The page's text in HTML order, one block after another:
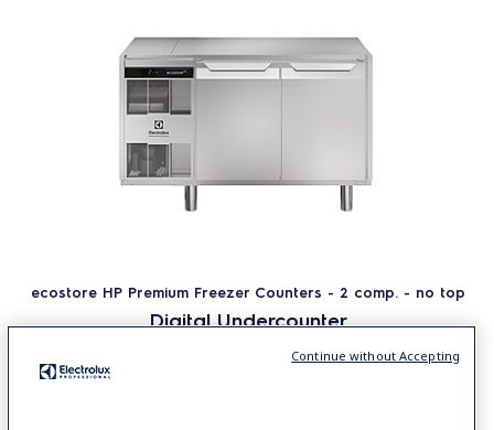
ecostore HP Premium Freezer Counters - 2 comp. - no top
Digital Undercounter
2-Door, No TopContinue without Accepting